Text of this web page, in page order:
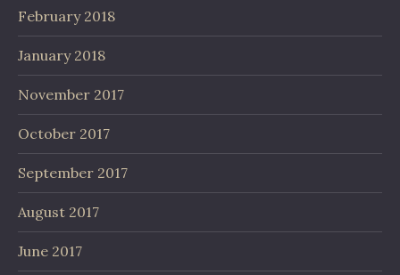
February 2018
January 2018
November 2017
October 2017
September 2017
August 2017
June 2017